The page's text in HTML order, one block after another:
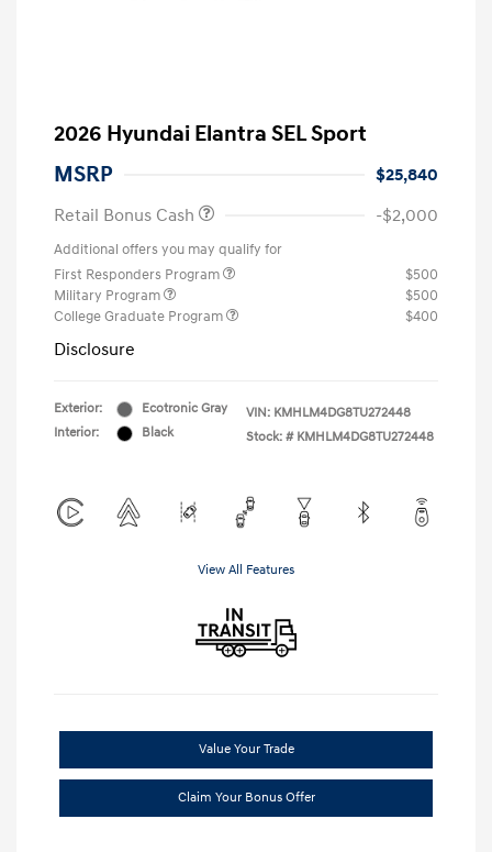
2026 Hyundai Elantra SEL Sport
MSRP
$25,840
Retail Bonus Cash
-$2,000
Additional offers you may qualify for
First Responders Program
$500
Military Program
$500
College Graduate Program
$400
Disclosure
Exterior:
Ecotronic Gray
Interior:
Black
VIN: KMHLM4DG8TU272448
Stock: # KMHLM4DG8TU272448
View All Features
Value Your Trade
Claim Your Bonus Offer